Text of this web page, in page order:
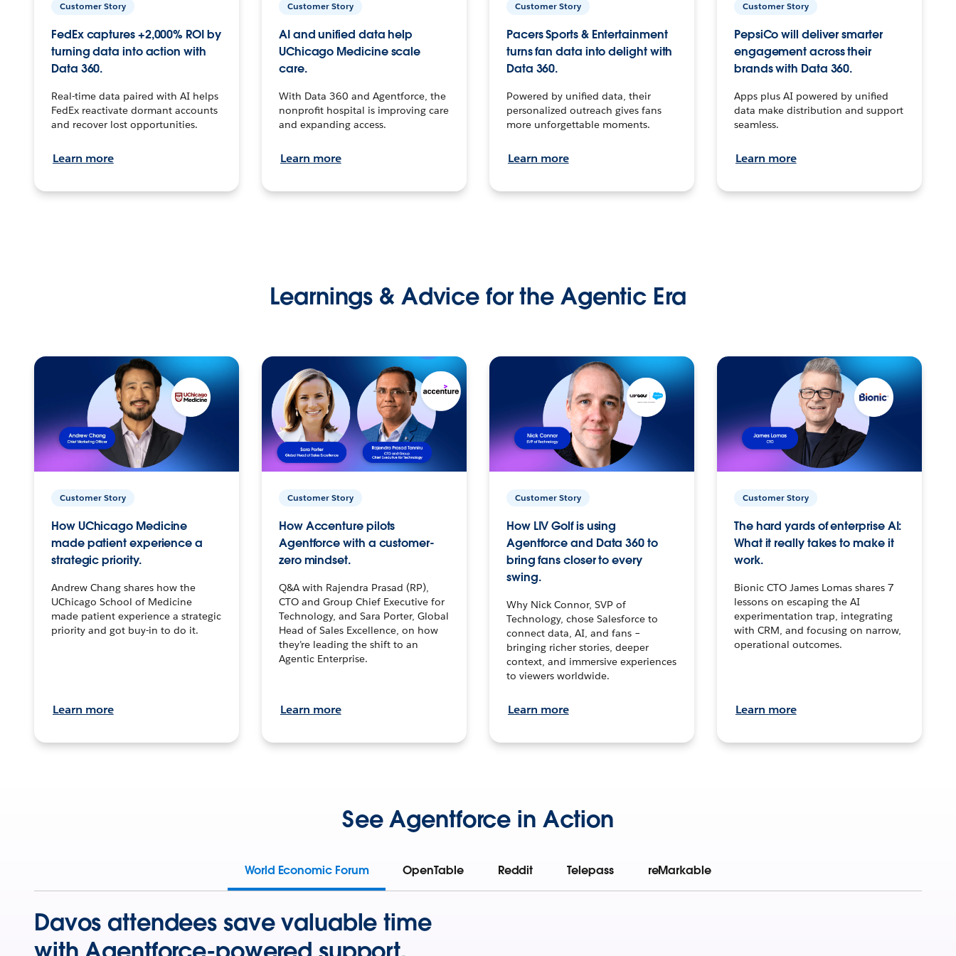
Customer Story
FedEx captures +2,000% ROI by
turning data into action with
Data 360.
Real-time data paired with AI helps
FedEx reactivate dormant accounts
and recover lost opportunities.
Learn more
Customer Story
AI and unified data help
UChicago Medicine scale
care.
With Data 360 and Agentforce, the
nonprofit hospital is improving care
and expanding access.
Learn more
Customer Story
Pacers Sports & Entertainment
turns fan data into delight with
Data 360.
Powered by unified data, their
personalized outreach gives fans
more unforgettable moments.
Learn more
Customer Story
PepsiCo will deliver smarter
engagement across their
brands with Data 360.
Apps plus AI powered by unified
data make distribution and support
seamless.
Learn more
Learnings & Advice for the Agentic Era
Customer Story
How UChicago Medicine
made patient experience a
strategic priority.
Andrew Chang shares how the
UChicago School of Medicine
made patient experience a strategic
priority and got buy-in to do it.
Learn more
Customer Story
How Accenture pilots
Agentforce with a customer-
zero mindset.
Q&A with Rajendra Prasad (RP),
CTO and Group Chief Executive for
Technology, and Sara Porter, Global
Head of Sales Excellence, on how
they’re leading the shift to an
Agentic Enterprise.
Learn more
Customer Story
How LIV Golf is using
Agentforce and Data 360 to
bring fans closer to every
swing.
Why Nick Connor, SVP of
Technology, chose Salesforce to
connect data, AI, and fans –
bringing richer stories, deeper
context, and immersive experiences
to viewers worldwide.
Learn more
Customer Story
The hard yards of enterprise AI:
What it really takes to make it
work.
Bionic CTO James Lomas shares 7
lessons on escaping the AI
experimentation trap, integrating
with CRM, and focusing on narrow,
operational outcomes.
Learn more
See Agentforce in Action
World Economic Forum OpenTable Reddit Telepass reMarkable
Davos attendees save valuable time